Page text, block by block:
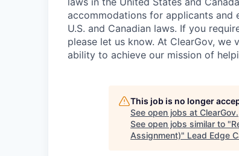
accommodations for applicants and
U.S. and Canadian laws. If you
please let us know. At ClearGov,
ability to achieve our mission of
This job is no longer
See open jobs at ClearGov.
See open jobs similar to "
Assignment)" Lead Edge